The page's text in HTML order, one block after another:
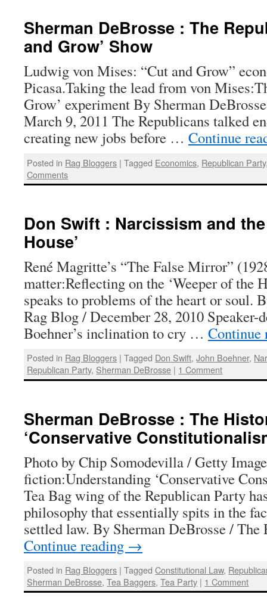
Sherman DeBrosse : The
and Grow’ Show
Ludwig von Mises: “Cut and Grow”
Picasa.Taking the lead from von
Grow’ experiment By Sherman
March 9, 2011 The Republicans talked
creating new jobs before … Continue
Posted in Rag Bloggers | Tagged Economics, Republican Party
Comments
Don Swift : Narcissism and
House’
René Magritte’s “The False Mirror”
matter:Reflecting on the ‘Weeper of the
speaks to problems of the heart or soul.
Rag Blog / December 28, 2010 Speaker-
Boehner’s inclination to cry …
Posted in Rag Bloggers | Tagged Don Swift,John Boehner,
Republican Party, Sherman DeBrosse | 1 Comment
Sherman DeBrosse : The
‘Conservative
Photo by Chip Somodevilla / Getty
fiction:Understanding ‘Conservative
Tea Bag wing of the Republican Party
philosophy that essentially spits in the
settled law. By Sherman DeBrosse /
Continue reading →
Posted in Rag Bloggers | Tagged Constitutional Law,
Sherman DeBrosse,Tea Baggers,Tea Party | 1 Comment